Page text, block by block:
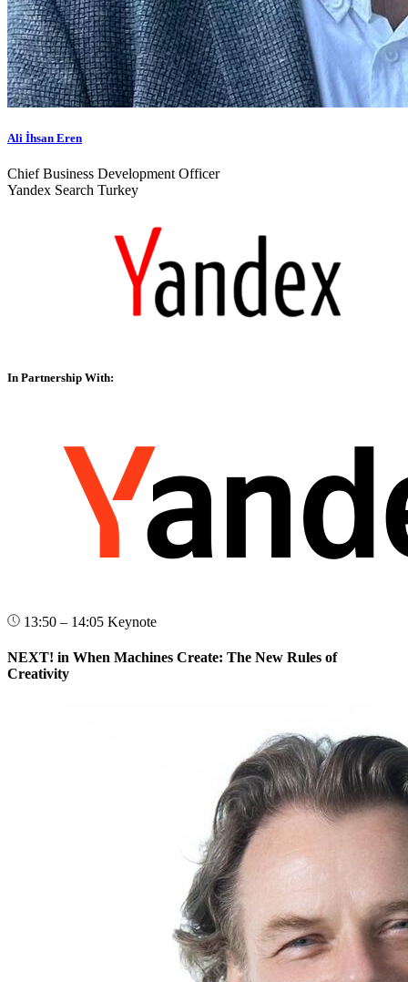
Ali İhsan Eren
Chief Business Development Officer
Yandex Search Turkey
In Partnership With:
13:50 – 14:05 Keynote
NEXT! in When Machines Create: The New Rules of
Creativity